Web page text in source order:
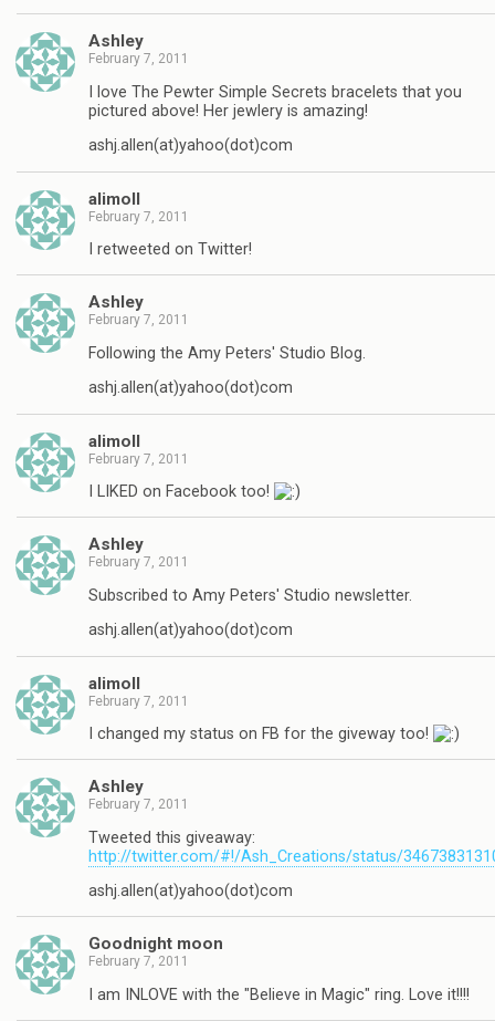
Ashley
February 7, 2011
I love The Pewter Simple Secrets bracelets that you
pictured above! Her jewlery is amazing!
ashj.allen(at)yahoo(dot)com
alimoll
February 7, 2011
I retweeted on Twitter!
Ashley
February 7, 2011
Following the Amy Peters' Studio Blog.
ashj.allen(at)yahoo(dot)com
alimoll
February 7, 2011
I LIKED on Facebook too!
Ashley
February 7, 2011
Subscribed to Amy Peters' Studio newsletter.
ashj.allen(at)yahoo(dot)com
alimoll
February 7, 2011
I changed my status on FB for the giveway too!
Ashley
February 7, 2011
Tweeted this giveaway:
http://twitter.com/#!/Ash_Creations/status/
ashj.allen(at)yahoo(dot)com
Goodnight moon
February 7, 2011
I am INLOVE with the "Believe in Magic" ring. Love it!!!!